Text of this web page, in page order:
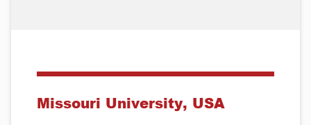
Missouri University, USA